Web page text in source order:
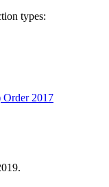
types:
Order 2017